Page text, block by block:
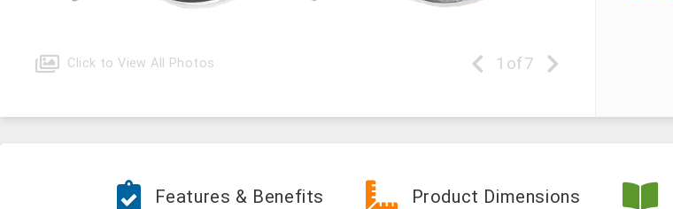
Click to View All Photos 1 of7
Features & Benefits Product Dimensions